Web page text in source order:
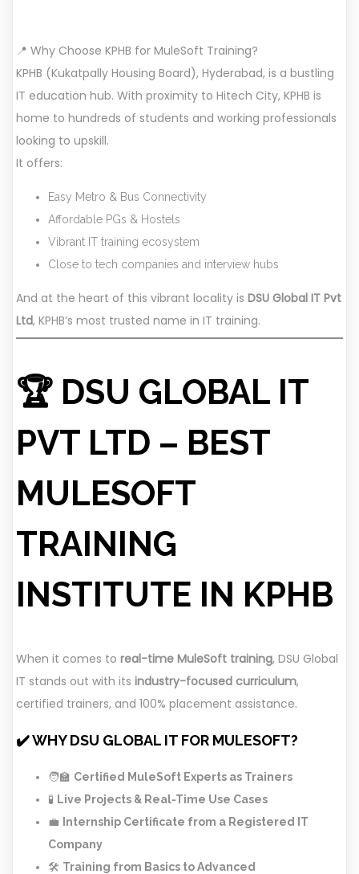
📍 Why Choose KPHB for MuleSoft Training?
KPHB (Kukatpally Housing Board), Hyderabad, is a bustling
IT education hub. With proximity to Hitech City, KPHB is
home to hundreds of students and working professionals
looking to upskill.
It offers:
Easy Metro & Bus Connectivity
Affordable PGs & Hostels
Vibrant IT training ecosystem
Close to tech companies and interview hubs
And at the heart of this vibrant locality is DSU Global IT Pvt
Ltd, KPHB’s most trusted name in IT training.
🏆 DSU GLOBAL IT
PVT LTD – BEST
MULESOFT
TRAINING
INSTITUTE IN KPHB
When it comes to real-time MuleSoft training, DSU Global
IT stands out with its industry-focused curriculum,
certified trainers, and 100% placement assistance.
✔️ WHY DSU GLOBAL IT FOR MULESOFT?
🧑‍🏫 Certified MuleSoft Experts as Trainers
🧪 Live Projects & Real-Time Use Cases
💼
Internship Certificate from a Registered IT
Company
🛠️ Training from Basics to Advanced